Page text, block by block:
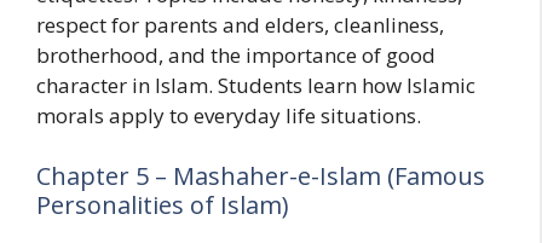
respect for parents and elders, cleanliness,
brotherhood, and the importance of good
character in Islam. Students learn how Islamic
morals apply to everyday life situations.
Chapter 5 – Mashaher-e-Islam (Famous
Personalities of Islam)